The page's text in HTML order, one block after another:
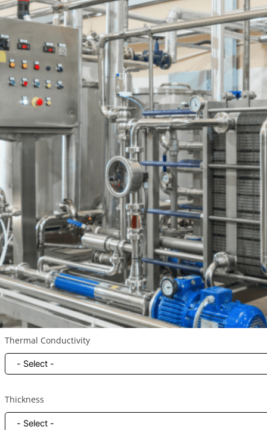
Response within 1 hour
Professionals will provide product information as well as
Name
Email
Your Application
Heat Source / Component *
Thermal Conductivity
Thickness